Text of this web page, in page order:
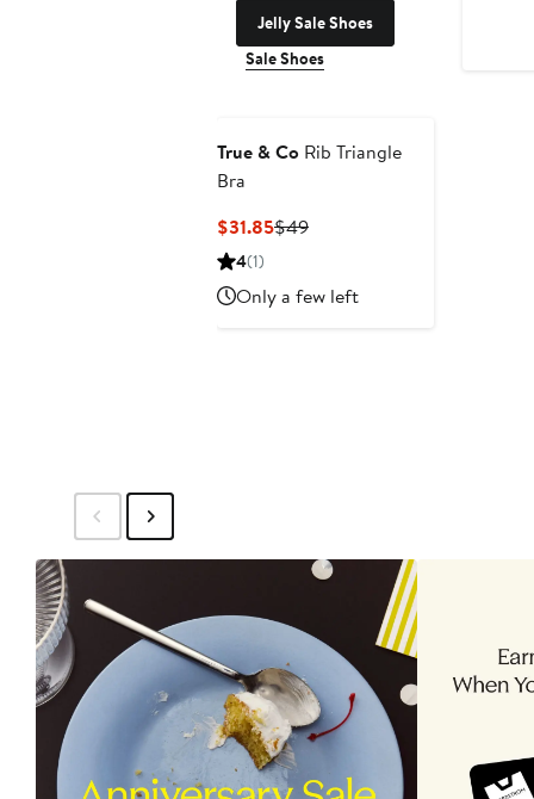
Jelly Sale Shoes
Sale Shoes
True & Co Rib Triangle
Bra
$31.85Current
$49Previous
4(1)
Only a few left